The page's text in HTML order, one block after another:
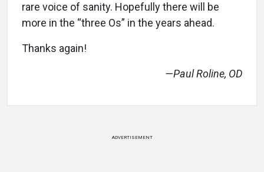
rare voice of sanity. Hopefully there will be
more in the “three Os” in the years ahead.
Thanks again!
—Paul Roline, OD
ADVERTISEMENT